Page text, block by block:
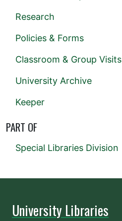
Research
Policies & Forms
Classroom & Group Visits
University Archive
Keeper
PART OF
Special Libraries Division
University Libraries